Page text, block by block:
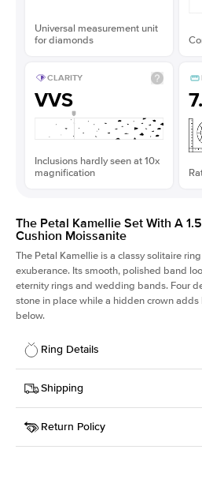
Universal measurement unit
for diamonds
CLARITY
VVS
Inclusions hardly seen at 10x
magnification
The Petal Kamellie Set With A
Cushion Moissanite
The Petal Kamellie is a classy solitaire
exuberance. Its smooth, polished band
eternity rings and wedding bands. Four
stone in place while a hidden crown
below.
Ring Details
Details
SKU
379Q-ER-MOIS-
Width
Center Stone
Elongated Cushion
Shipping
This item is made to order and takes 3-
Return Policy